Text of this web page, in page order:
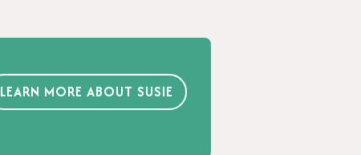
LEARN MORE ABOUT SUSIE